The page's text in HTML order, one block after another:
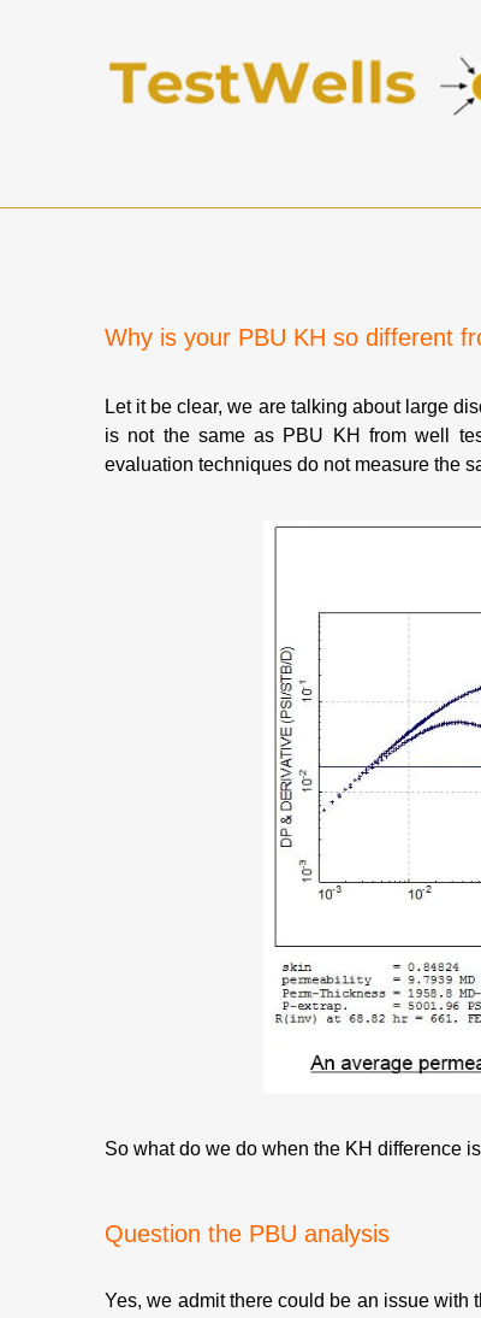
Why is your PBU KH so different
Let it be clear, we are talking about large
is not the same as PBU KH from well
evaluation techniques do not measure the
So what do we do when the KH difference
Question the PBU analysis
Yes, we admit there could be an issue with